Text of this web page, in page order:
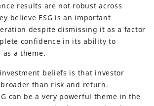
results are not robust across
believe ESG is an important
despite dismissing it as a factor
confidence in its ability to
a theme.
beliefs is that investor
than risk and return.
can be a very powerful theme in the
(630) 264-0127
info@servantfinancial.com
Privacy Policy
BUILT WITHFORTRESS